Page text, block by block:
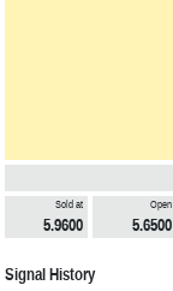
Sold at
5.9600
Open
5.6500
Signal History